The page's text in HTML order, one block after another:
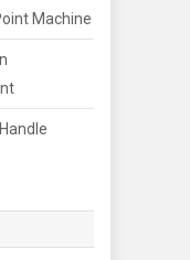
Machine